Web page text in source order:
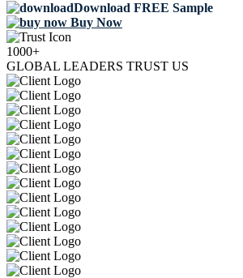
Download FREE Sample
Buy Now
1000+
GLOBAL LEADERS TRUST US